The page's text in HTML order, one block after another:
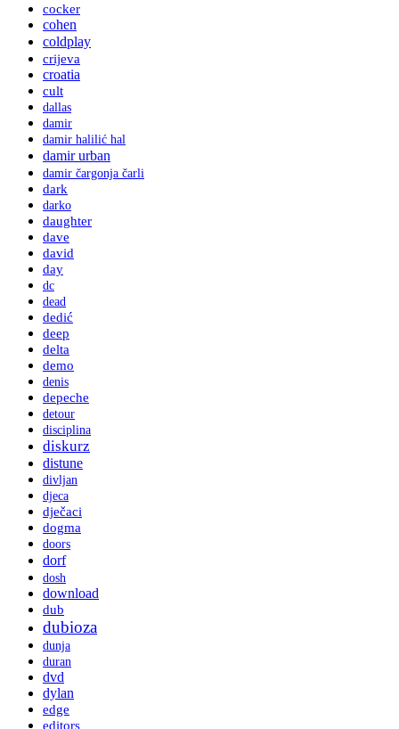
cocker
cohen
coldplay
crijeva
croatia
cult
dallas
damir
damir halilić hal
damir urban
damir čargonja čarli
dark
darko
daughter
dave
david
day
dc
dead
dedić
deep
delta
demo
denis
depeche
detour
disciplina
diskurz
distune
divljan
djeca
dječaci
dogma
doors
dorf
dosh
download
dub
dubioza
dunja
duran
dvd
dylan
edge
editors